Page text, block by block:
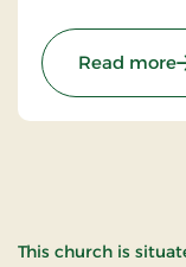
Read more:
This church is